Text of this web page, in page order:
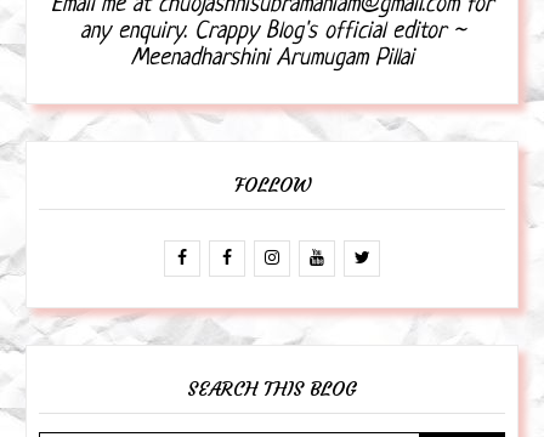
Email me at chuojashnisubramaniam@gmail.com for
any enquiry. Crappy Blog's official editor ~
Meenadharshini Arumugam Pillai
FOLLOW
SEARCH THIS BLOG